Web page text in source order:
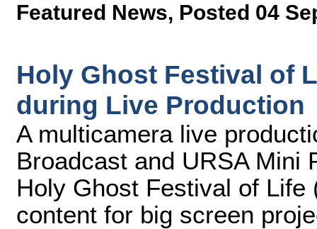
Featured News, Posted 04
Holy Ghost Festival of
during Live Production
A multicamera live
Broadcast and URSA Mini
Holy Ghost Festival of
content for big screen